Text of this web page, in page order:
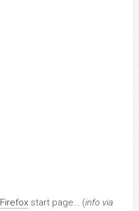
Firefox start page… (info via